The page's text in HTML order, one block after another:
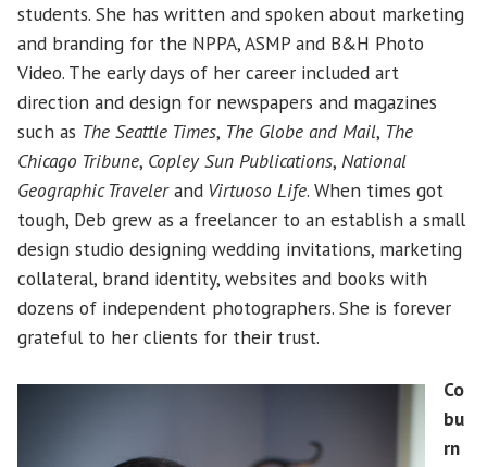
students. She has written and spoken about marketing
and branding for the NPPA, ASMP and B&H Photo
Video. The early days of her career included art
direction and design for newspapers and magazines
such as The Seattle Times, The Globe and Mail, The
Chicago Tribune, Copley Sun Publications, National
Geographic Travelerand Virtuoso Life. When times got
tough, Deb grew as a freelancer to an establish a small
design studio designing wedding invitations, marketing
collateral, brand identity, websites and books with
dozens of independent photographers. She is forever
grateful to her clients for their trust.
Co
bu
rn